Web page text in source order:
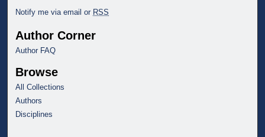
Notify me via email or RSS
Author Corner
Author FAQ
Browse
All Collections
Authors
Disciplines